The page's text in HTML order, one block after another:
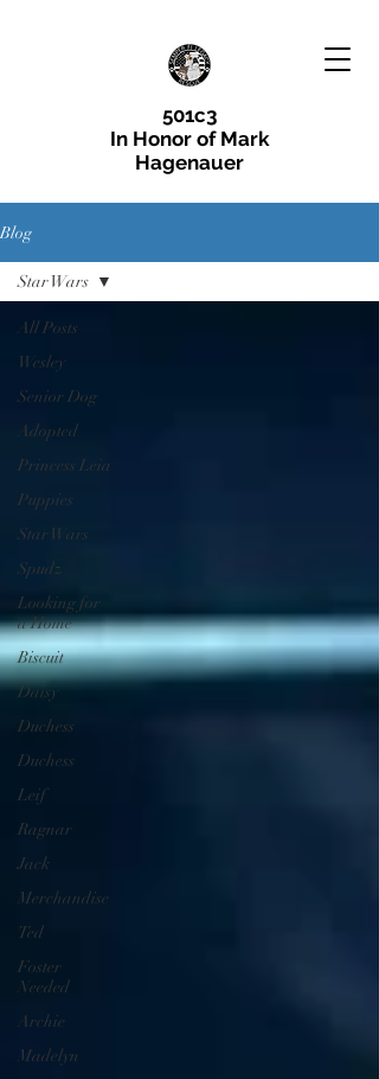
501c3
In Honor of Mark
Hagenauer
Blog
All Posts
Wesley
Senior Dog
Adopted
Princess Leia
Puppies
Star Wars
Spudz
Looking for
a Home
Biscuit
Daisy
Duchess
Duchess
Leif
Ragnar
Jack
Merchandise
Ted
Foster
Needed
Archie
Madelyn
Star Wars